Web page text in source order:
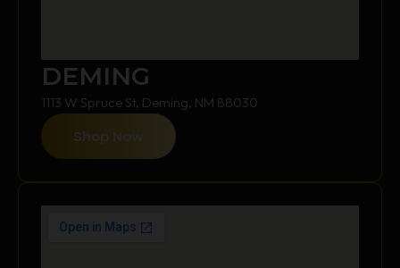
DEMING
1113 W Spruce St, Deming, NM 88030
Shop Now